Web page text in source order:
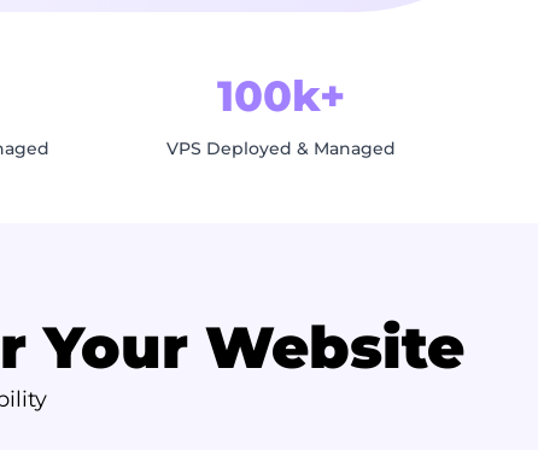
100k+
VPS Deployed & Managed
Your Website